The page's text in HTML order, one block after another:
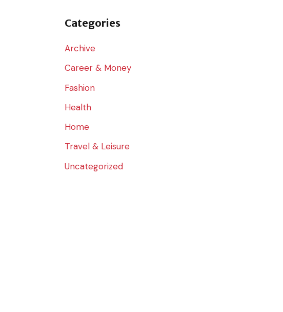
r
Categories
Archive
Career & Money
Fashion
Health
Home
Travel & Leisure
Uncategorized